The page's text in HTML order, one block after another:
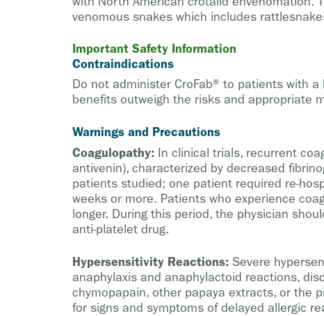
venomous snakes which includes
Important Safety Information
Contraindications
Do not administer CroFab® to patients with
benefits outweigh the risks and appropriate
Warnings and Precautions
Coagulopathy:In clinical trials, recurrent
antivenin), characterized by decreased
patients studied; one patient required re-
weeks or more. Patients who experience
longer. During this period, the physician
anti-platelet drug.
Hypersensitivity Reactions:Severe
anaphylaxis and anaphylactoid reactions,
chymopapain, other papaya extracts, or the
for signs and symptoms of delayed allergic